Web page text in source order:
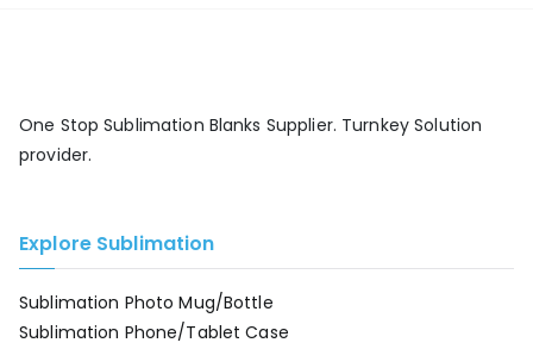
One Stop Sublimation Blanks Supplier. Turnkey Solution
provider.
Explore Sublimation
Sublimation Photo Mug/Bottle
Sublimation Phone/Tablet Case